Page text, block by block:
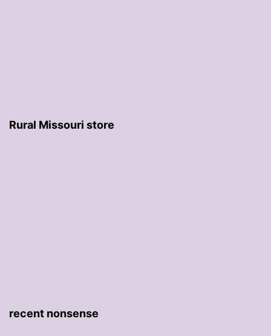
Rural Missouri store
recent nonsense